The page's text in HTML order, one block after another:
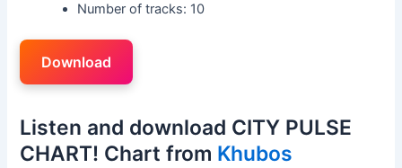
Number of tracks: 10
Download
Listen and download CITY PULSE
CHART! Chart from Khubos